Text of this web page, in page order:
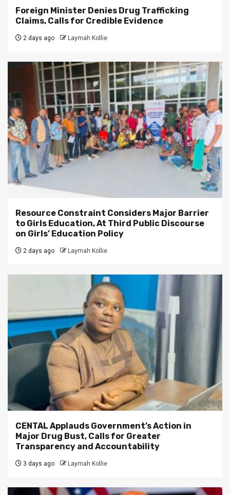
Foreign Minister Denies Drug Trafficking
Claims, Calls for Credible Evidence
2 days ago Laymah Kollie
Resource Constraint Considers Major Barrier
to Girls Education, At Third Public Discourse
on Girls’ Education Policy
2 days ago Laymah Kollie
CENTAL Applauds Government’s Action in
Major Drug Bust, Calls for Greater
Transparency and Accountability
3 days ago Laymah Kollie